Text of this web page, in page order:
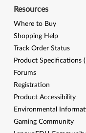
Resources
Where to Buy
Shopping Help
Track Order Status
Product Specifications
Forums
Registration
Product Accessibility
Environmental
Gaming Community